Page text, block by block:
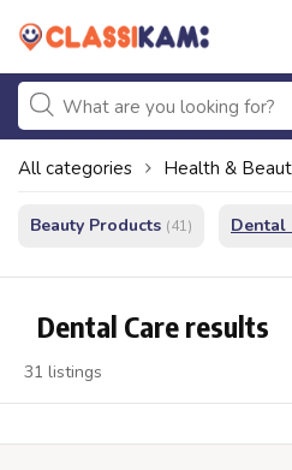
All categories Health &
Beauty Products (41) Dental
Dental Care results
31 listings